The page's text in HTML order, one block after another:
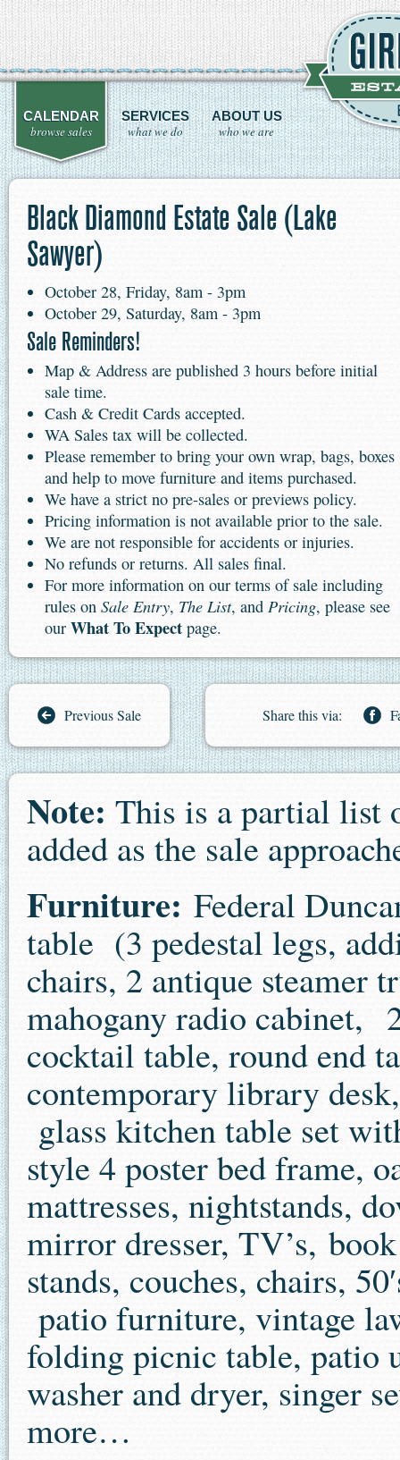
CALENDAR
browse sales
SERVICES
what we do
ABOUT US
who we are
Black Diamond Estate Sale (Lake
Sawyer)
October 28, Friday, 8am - 3pm
October 29, Saturday, 8am - 3pm
Sale Reminders!
Map & Address are published 3 hours before initial
sale time.
Cash & Credit Cards accepted.
WA Sales tax will be collected.
Please remember to bring your own wrap, bags, boxes
and help to move furniture and items purchased.
We have a strict no pre-sales or previews policy.
Pricing information is not available prior to the sale.
We are not responsible for accidents or injuries.
No refunds or returns. All sales final.
For more information on our terms of sale including
rules on Sale Entry, The List, and Pricing, please see
our What To Expect page.
Previous Sale Share this via:
Note: This is a partial list
added as the sale
Furniture: Federal
table (3 pedestal legs,
chairs, 2 antique steamer
mahogany radio cabinet,
cocktail table, round end
contemporary library
glass kitchen table set
style 4 poster bed frame,
mattresses, nightstands,
mirror dresser, TV’s,
stands, couches, chairs,
patio furniture, vintage
folding picnic table, patio
washer and dryer, singer
more…